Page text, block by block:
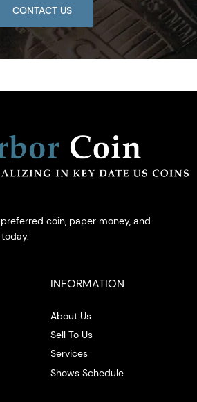
CONTACT US
coin, paper money, and
INFORMATION
About Us
Sell To Us
Services
Shows Schedule